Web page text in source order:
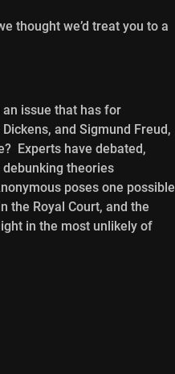
thought we’d treat you to a
issue that has for
and Sigmund Freud,
Experts have debated,
theories
poses one possible
the Royal Court, and the
in the most unlikely of